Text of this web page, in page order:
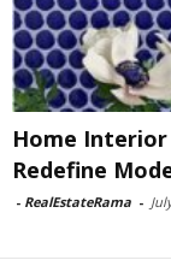
Home Interior
Redefine
- RealEstateRama -